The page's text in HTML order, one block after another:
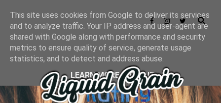
This site uses cookies from Google to deliver its services
and to analyze traffic. Your IP address and user-agent are
shared with Google along with performance and security
metrics to ensure quality of service, generate usage
statistics, and to detect and address abuse.
LEARN MORE
GOT IT